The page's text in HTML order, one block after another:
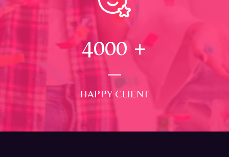
4000 +
HAPPY CLIENT